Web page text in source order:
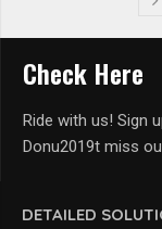
DETAILED
Check Here
Ride with us! Sign
Donu2019t miss